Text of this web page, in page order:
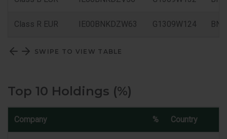
Class R EUR IE00BNKDZW63 G1309W124
SWIPE TO VIEW TABLE
Top 10 Holdings (%)
Company % Country